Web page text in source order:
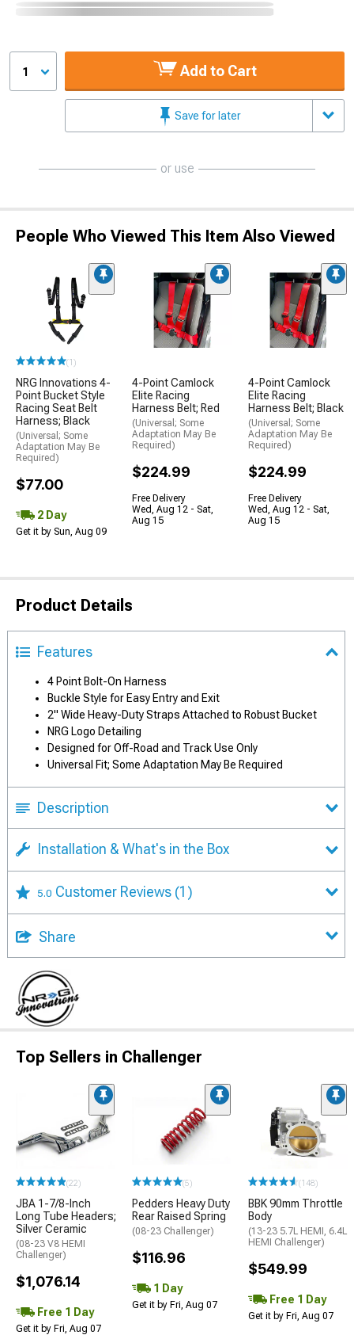
1 Add to Cart
Save for later
or use
People Who Viewed This Item Also Viewed
(1)
NRG Innovations 4-
Point Bucket Style
Racing Seat Belt
Harness; Black
(Universal; Some
Adaptation May Be
Required)
$77.00
2 Day
Get it by Sun, Aug 09
4-Point Camlock
Elite Racing
Harness Belt; Red
(Universal; Some
Adaptation May Be
Required)
$224.99
Free Delivery
Wed, Aug 12 - Sat,
Aug 15
4-Point Camlock
Elite Racing
Harness Belt; Black
(Universal; Some
Adaptation May Be
Required)
$224.99
Free Delivery
Wed, Aug 12 - Sat,
Aug 15
Product Details
Features
4 Point Bolt-On Harness
Buckle Style for Easy Entry and Exit
2" Wide Heavy-Duty Straps Attached to Robust Bucket
NRG Logo Detailing
Designed for Off-Road and Track Use Only
Universal Fit; Some Adaptation May Be Required
Description
Installation & What's in the Box
5.0 Customer Reviews (1)
Share
Top Sellers in Challenger
(22)
JBA 1-7/8-Inch
Long Tube Headers;
Silver Ceramic
(08-23 V8 HEMI
Challenger)
$1,076.14
Free 1 Day
Get it by Fri, Aug 07
(5)
Pedders Heavy Duty
Rear Raised Spring
(08-23 Challenger)
$116.96
1 Day
Get it by Fri, Aug 07
(148)
BBK 90mm Throttle
Body
(13-23 5.7L HEMI, 6.4L
HEMI Challenger)
$549.99
Free 1 Day
Get it by Fri, Aug 07